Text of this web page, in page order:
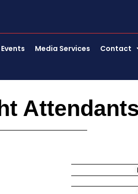
Events Media Services Contact